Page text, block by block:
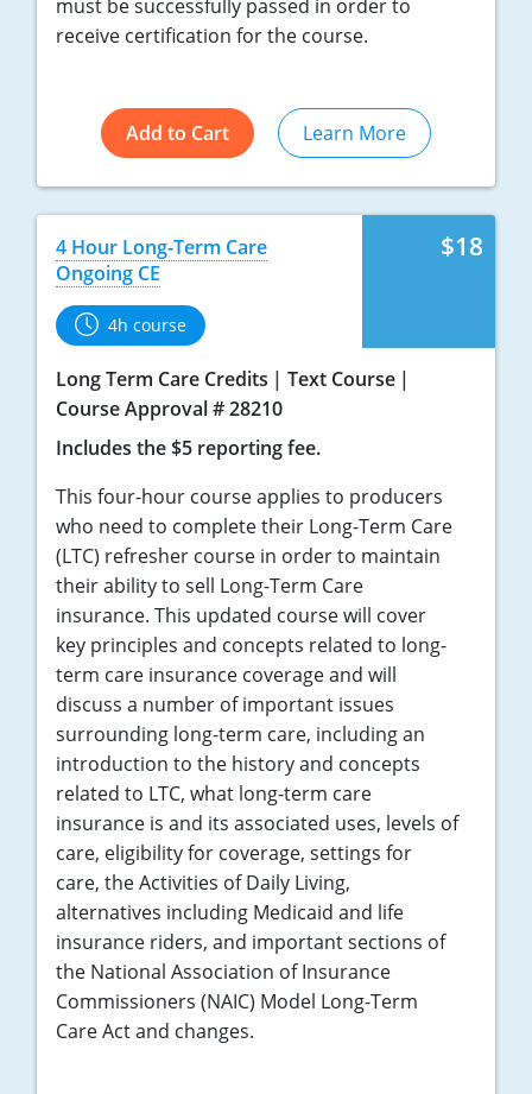
must be successfully passed in order to
receive certification for the course.
Add to Cart Learn More
$18
4 Hour Long-Term Care
Ongoing CE
4h course
Long Term Care Credits
Text Course
Course Approval # 28210
Includes the $5 reporting fee.
This four-hour course applies to producers
who need to complete their Long-Term Care
(LTC) refresher course in order to maintain
their ability to sell Long-Term Care
insurance. This updated course will cover
key principles and concepts related to long-
term care insurance coverage and will
discuss a number of important issues
surrounding long-term care, including an
introduction to the history and concepts
related to LTC, what long-term care
insurance is and its associated uses, levels of
care, eligibility for coverage, settings for
care, the Activities of Daily Living,
alternatives including Medicaid and life
insurance riders, and important sections of
the National Association of Insurance
Commissioners (NAIC) Model Long-Term
Care Act and changes.